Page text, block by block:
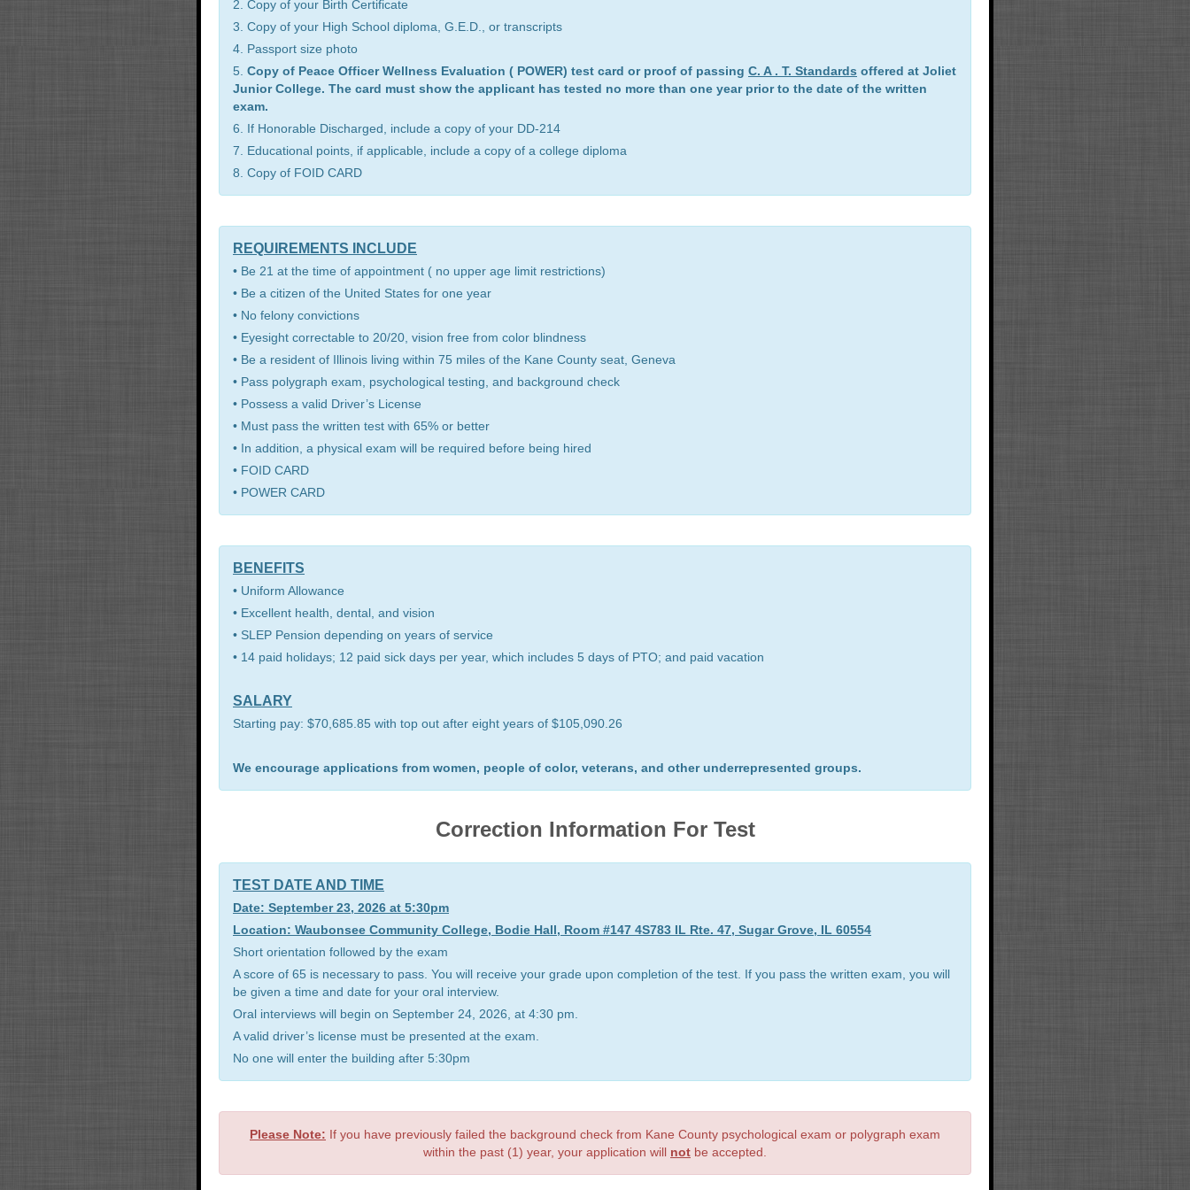
2. Copy of your Birth Certificate
3. Copy of your High School diploma, G.E.D., or transcripts
4. Passport size photo
5. Copy of Peace Officer Wellness Evaluation ( POWER) test card or proof of passing C. A . T. Standards offered at Joliet
Junior College. The card must show the applicant has tested no more than one year prior to the date of the written
exam.
6. If Honorable Discharged, include a copy of your DD-214
7. Educational points, if applicable, include a copy of a college diploma
8. Copy of FOID CARD
REQUIREMENTS INCLUDE
• Be 21 at the time of appointment ( no upper age limit restrictions)
• Be a citizen of the United States for one year
• No felony convictions
• Eyesight correctable to 20/20, vision free from color blindness
• Be a resident of Illinois living within 75 miles of the Kane County seat, Geneva
• Pass polygraph exam, psychological testing, and background check
• Possess a valid Driver’s License
• Must pass the written test with 65% or better
• In addition, a physical exam will be required before being hired
• FOID CARD
• POWER CARD
BENEFITS
• Uniform Allowance
• Excellent health, dental, and vision
• SLEP Pension depending on years of service
• 14 paid holidays; 12 paid sick days per year, which includes 5 days of PTO; and paid vacation
SALARY
Starting pay: $70,685.85 with top out after eight years of $105,090.26
We encourage applications from women, people of color, veterans, and other underrepresented groups.
Correction Information For Test
TEST DATE AND TIME
Date: September 23, 2026 at 5:30pm
Location: Waubonsee Community College, Bodie Hall, Room #147 4S783 IL Rte. 47, Sugar Grove, IL 60554
Short orientation followed by the exam
A score of 65 is necessary to pass. You will receive your grade upon completion of the test. If you pass the written exam, you will
be given a time and date for your oral interview.
Oral interviews will begin on September 24, 2026, at 4:30 pm.
A valid driver’s license must be presented at the exam.
No one will enter the building after 5:30pm
Please Note: If you have previously failed the background check from Kane County psychological exam or polygraph exam
within the past (1) year, your application will not be accepted.